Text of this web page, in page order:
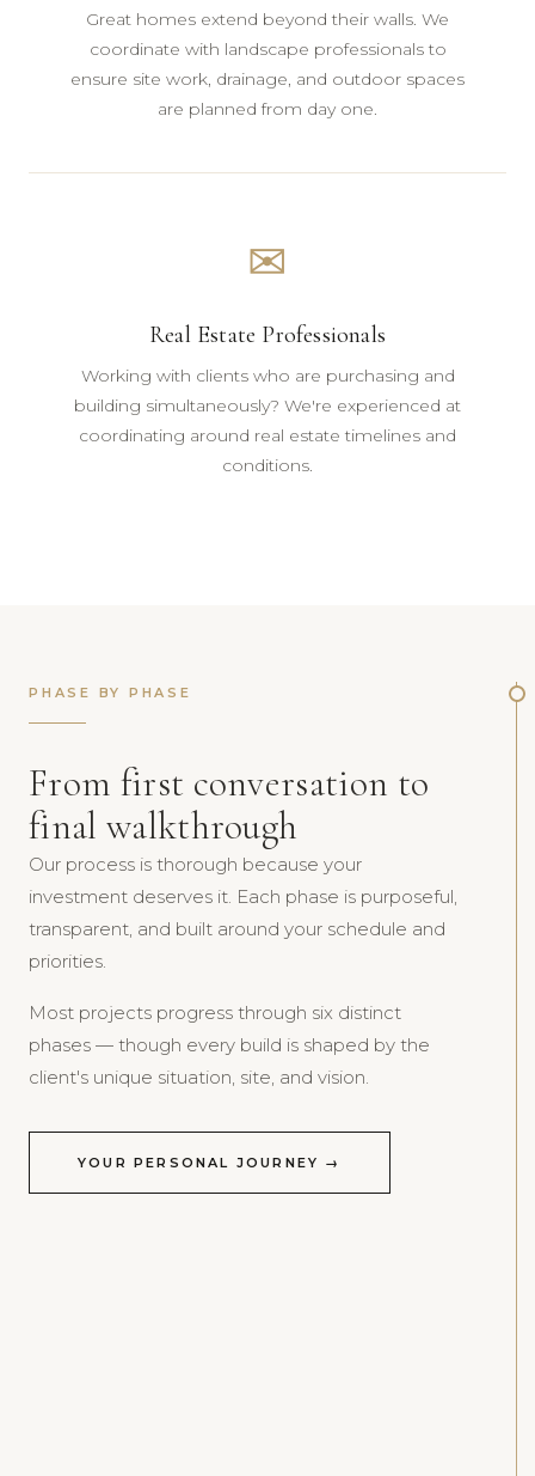
Great homes extend beyond their walls. We
coordinate with landscape professionals to
ensure site work, drainage, and outdoor spaces
are planned from day one.
✉
Real Estate Professionals
Working with clients who are purchasing and
building simultaneously? We're experienced at
coordinating around real estate timelines and
conditions.
PHASE BY PHASE
From first conversation to
final walkthrough
Our process is thorough because your
investment deserves it. Each phase is purposeful,
transparent, and built around your schedule and
priorities.
Most projects progress through six distinct
phases — though every build is shaped by the
client's unique situation, site, and vision.
YOUR PERSONAL JOURNEY →